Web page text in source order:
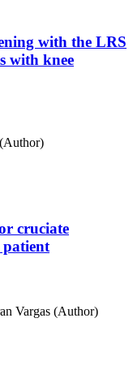
with the LRS
with knee
cruciate
patient
Vargas (Author)